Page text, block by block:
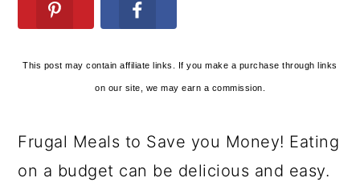
This post may contain affiliate links. If you make a purchase through links
on our site, we may earn a commission.
Frugal Meals to Save you Money! Eating
on a budget can be delicious and easy.